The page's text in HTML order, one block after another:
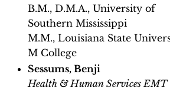
B.M., D.M.A., University of
Southern Mississippi
M.M., Louisiana State
M College
Sessums, Benji
Health & Human Services EMT